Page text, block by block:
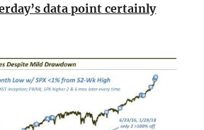
data point certainly